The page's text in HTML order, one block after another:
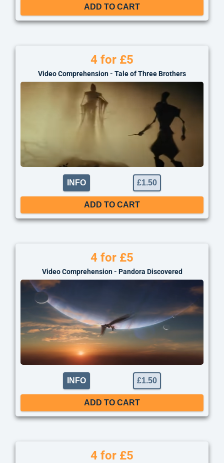
ADD TO CART
4 for £5
Video Comprehension - Tale of Three Brothers
INFO £1.50
ADD TO CART
4 for £5
Video Comprehension - Pandora Discovered
INFO £1.50
ADD TO CART
4 for £5